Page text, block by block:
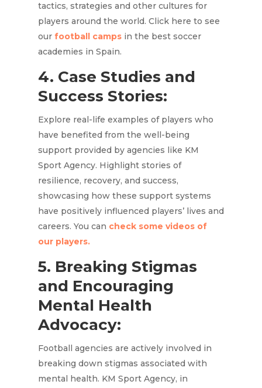
tactics, strategies and other cultures for
players around the world. Click here to see
ourfootball campsin the best soccer
academies in Spain.
4. Case Studies and
Success Stories:
Explore real-life examples of players who
have benefited from the well-being
support provided by agencies like KM
Sport Agency. Highlight stories of
resilience, recovery, and success,
showcasing how these support systems
have positively influenced players’ lives and
careers. You can check some videos of
our players.
5. Breaking Stigmas
and Encouraging
Mental Health
Advocacy:
Football agencies are actively involved in
breaking down stigmas associated with
mental health. KM Sport Agency, in